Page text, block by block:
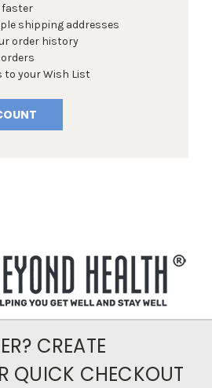
faster
shipping addresses
order history
to your Wish List
CREATE
QUICK CHECKOUT